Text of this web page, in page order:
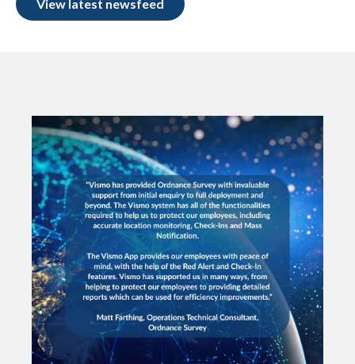
View latest newsfeed